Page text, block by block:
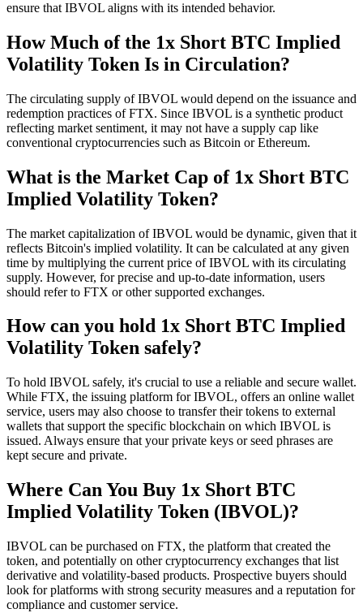
ensure that IBVOL aligns with its intended behavior.
How Much of the 1x Short BTC Implied
Volatility Token Is in Circulation?
The circulating supply of IBVOL would depend on the issuance and
redemption practices of FTX. Since IBVOL is a synthetic product
reflecting market sentiment, it may not have a supply cap like
conventional cryptocurrencies such as Bitcoin or Ethereum.
What is the Market Cap of 1x Short BTC
Implied Volatility Token?
The market capitalization of IBVOL would be dynamic, given that it
reflects Bitcoin's implied volatility. It can be calculated at any given
time by multiplying the current price of IBVOL with its circulating
supply. However, for precise and up-to-date information, users
should refer to FTX or other supported exchanges.
How can you hold 1x Short BTC Implied
Volatility Token safely?
To hold IBVOL safely, it's crucial to use a reliable and secure wallet.
While FTX, the issuing platform for IBVOL, offers an online wallet
service, users may also choose to transfer their tokens to external
wallets that support the specific blockchain on which IBVOL is
issued. Always ensure that your private keys or seed phrases are
kept secure and private.
Where Can You Buy 1x Short BTC
Implied Volatility Token (IBVOL)?
IBVOL can be purchased on FTX, the platform that created the
token, and potentially on other cryptocurrency exchanges that list
derivative and volatility-based products. Prospective buyers should
look for platforms with strong security measures and a reputation for
compliance and customer service.